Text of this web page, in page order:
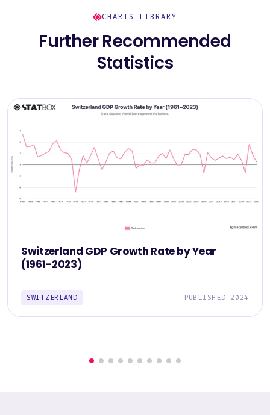
CHARTS LIBRARY
Further Recommended
Statistics
Switzerland GDP Growth Rate by Year
(1961–2023)
SWITZERLAND PUBLISHED 2024